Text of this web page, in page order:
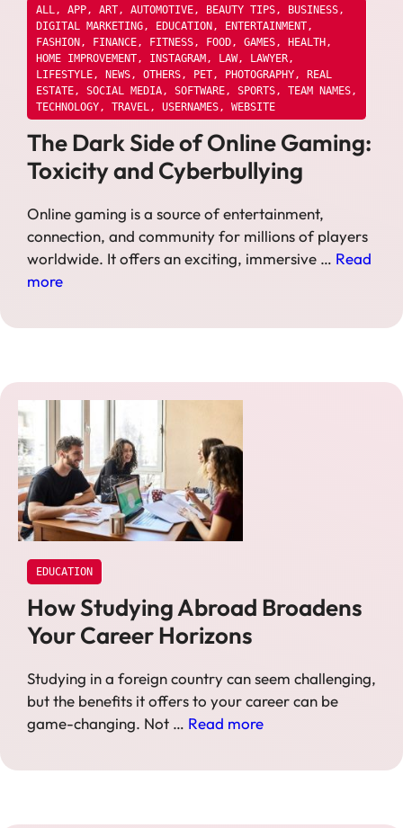
ALL, APP, ART, AUTOMOTIVE, BEAUTY TIPS, BUSINESS,
DIGITAL MARKETING, EDUCATION , ENTERTAINMENT,
FASHION , FINANCE, FITNESS, FOOD, GAMES, HEALTH ,
HOME IMPROVEMENT, INSTAGRAM , LAW, LAWYER,
LIFESTYLE, NEWS, OTHERS, PET, PHOTOGRAPHY,
REAL
ESTATE, SOCIAL MEDIA, SOFTWARE, SPORTS, TEAM NAMES,
TECHNOLOGY, TRAVEL, USERNAMES, WEBSITE
The Dark Side of Online Gaming:
Toxicity and Cyberbullying
Online gaming is a source of entertainment,
connection, and community for millions of players
worldwide. It offers an exciting, immersive … Read
more
EDUCATION
How Studying Abroad Broadens
Your Career Horizons
Studying in a foreign country can seem challenging,
but the benefits it offers to your career can be
game-changing. Not … Read more